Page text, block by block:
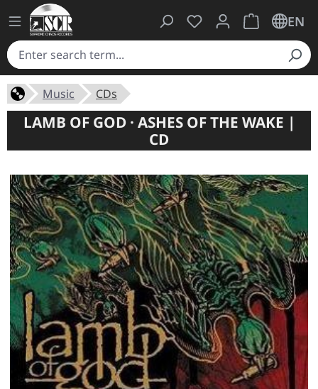
You have 0 wishlist
ShoppingEN
Music CDs
LAMB OF GOD · ASHES OF THE WAKE |
CD